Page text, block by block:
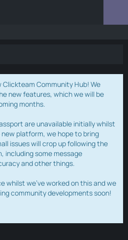
Community Hub! We
new features, which we will be
months.
are unavailable initially whilst
platform, we hope to bring
issues will crop up following the
including some message
and other things.
whilst we've worked on this and we
community developments soon!